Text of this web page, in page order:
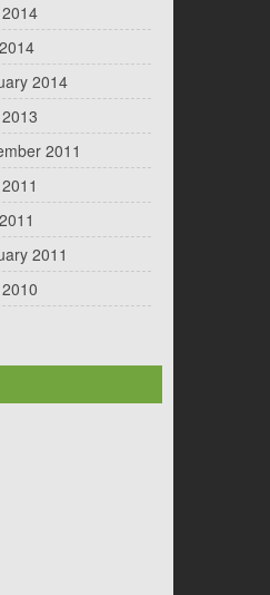
2014
2011
2011